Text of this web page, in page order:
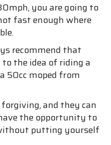
you are going to
fast enough where
recommend that
the idea of riding a
50cc moped from
and they can
the opportunity to
putting yourself